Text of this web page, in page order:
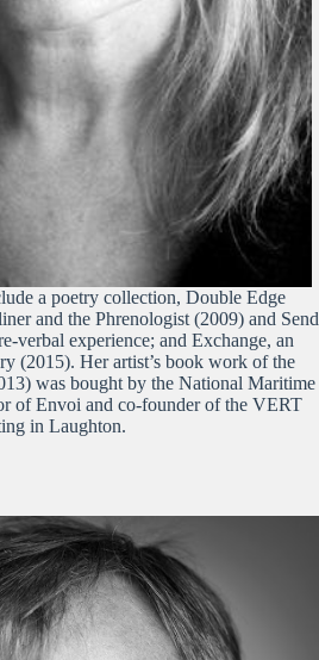
a poetry collection, Double Edge
and the Phrenologist (2009) and Send
verbal experience; and Exchange, an
(2015). Her artist’s book work of the
was bought by the National Maritime
of Envoi and co-founder of the VERT
in Laughton.